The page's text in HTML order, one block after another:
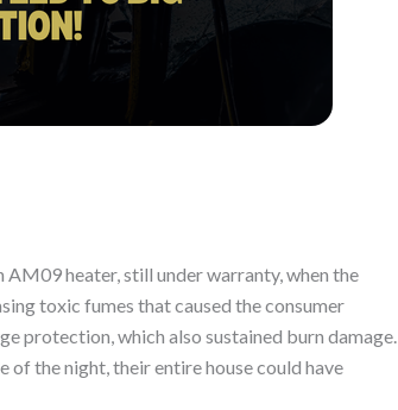
heater, still under warranty, when the
toxic fumes that caused the consumer
protection, which also sustained burn damage.
of the night, their entire house could have